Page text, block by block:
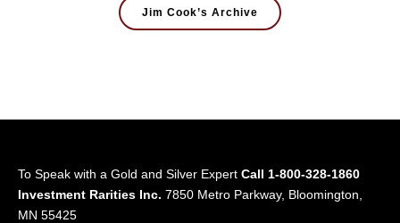
Jim Cook’s Archive
To Speak with a Gold and Silver Expert Call 1-800-328-1860
Investment Rarities Inc. 7850 Metro Parkway, Bloomington,
MN 55425